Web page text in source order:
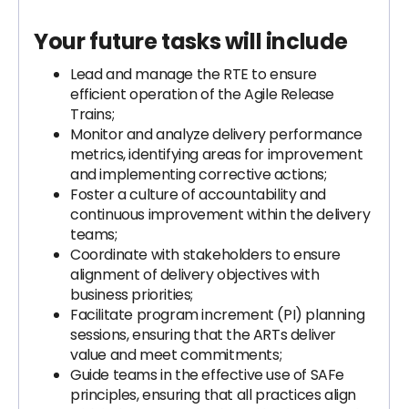
Your future tasks will include
Lead and manage the RTE to ensure
efficient operation of the Agile Release
Trains;
Monitor and analyze delivery performance
metrics, identifying areas for improvement
and implementing corrective actions;
Foster a culture of accountability and
continuous improvement within the delivery
teams;
Coordinate with stakeholders to ensure
alignment of delivery objectives with
business priorities;
Facilitate program increment (PI) planning
sessions, ensuring that the ARTs deliver
value and meet commitments;
Guide teams in the effective use of SAFe
principles, ensuring that all practices align